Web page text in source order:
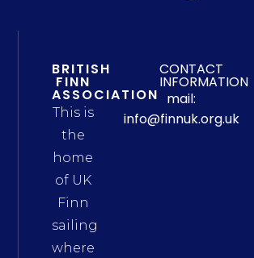
BRITISH
FINN
ASSOCIATION
This is
the
home
of UK
Finn
sailing
where
CONTACT
INFORMATION
mail:
info@finnuk.org.uk